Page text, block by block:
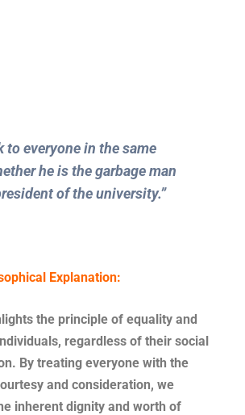
to everyone in the same
he is the garbage man
of the university.”
Explanation:
the principle of equality and
regardless of their social
By treating everyone with the
and consideration, we
inherent dignity and worth of